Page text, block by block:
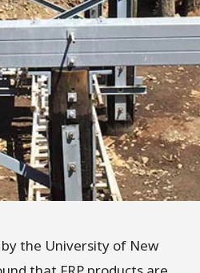
the University of New